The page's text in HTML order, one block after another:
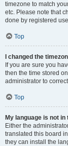
timezone to match
etc. Please note that
done by registered
Top
I changed the
If you are sure you
then the time stored
administrator to
Top
My language is not in
Either the
translated this board
they can install the